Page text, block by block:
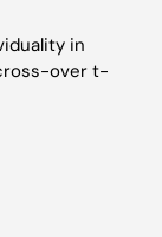
in
over t-